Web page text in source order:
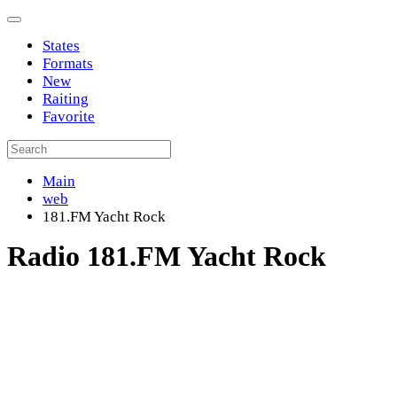
States
Formats
New
Raiting
Favorite
Main
web
181.FM Yacht Rock
Radio 181.FM Yacht Rock